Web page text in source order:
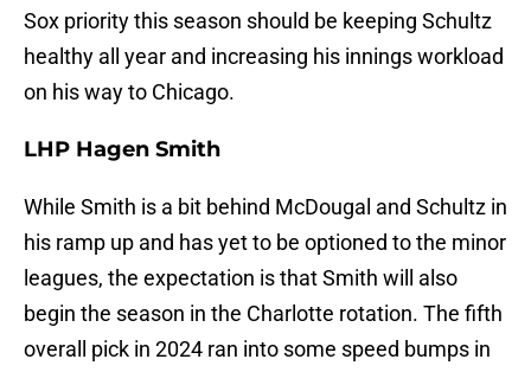
Sox priority this season should be keeping Schultz
healthy all year and increasing his innings workload
on his way to Chicago.
LHP Hagen Smith
While Smith is a bit behind McDougal and Schultz in
his ramp up and has yet to be optioned to the minor
leagues, the expectation is that Smith will also
begin the season in the Charlotte rotation. The fifth
overall pick in 2024 ran into some speed bumps in